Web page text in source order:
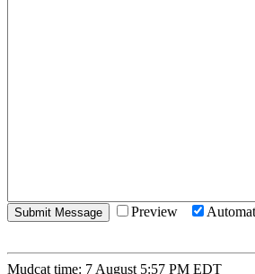
Preview
Mudcat time: 7 August 5:57 PM EDT